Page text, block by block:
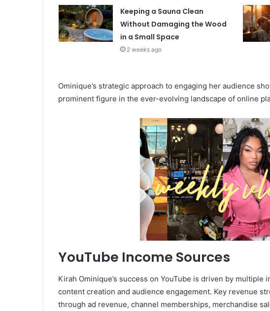
Keeping a Sauna Clean
Without Damaging the Wood
in a Small Space
2 weeks ago
Ominique’s strategic approach to engaging her audience
prominent figure in the ever-evolving landscape of online
YouTube Income Sources
Kirah Ominique’s success on YouTube is driven by
content creation and audience engagement. Key revenue
through ad revenue, channel memberships, merchandise